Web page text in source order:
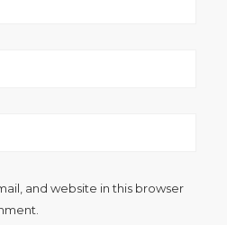
and website in this browser